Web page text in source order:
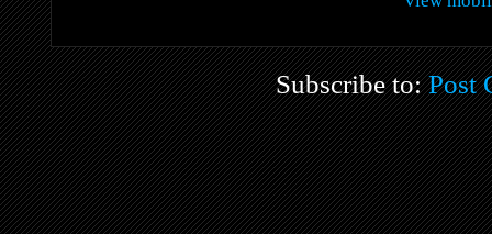
Subscribe to:Post